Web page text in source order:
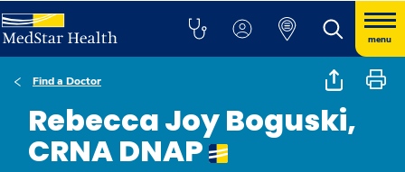
menu
Find a Doctor
Rebecca Joy Boguski,
CRNA DNAP